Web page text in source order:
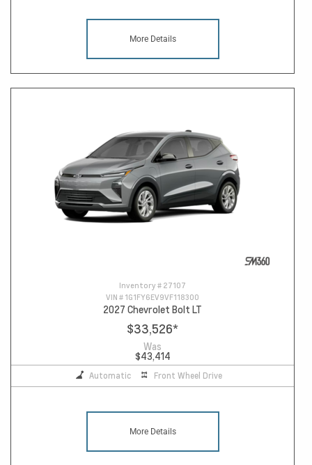
More Details
Inventory # 27107
VIN # 1G1FY6EV9VF118300
2027 Chevrolet Bolt LT
$33,526*
Was
$43,414
Automatic Front Wheel Drive
More Details